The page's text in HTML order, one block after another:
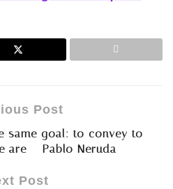
Post
same goal: to convey to
are – Pablo Neruda
Post